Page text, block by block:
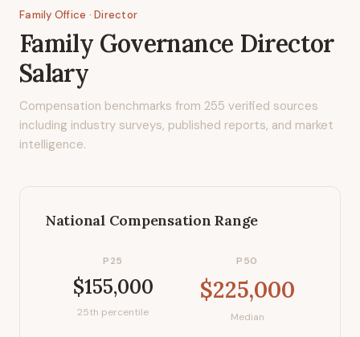
Family Office · Director
Family Governance Director
Salary
Compensation benchmarks from 255 verified sources
including industry surveys, published reports, and market
intelligence.
National Compensation Range
P25
$155,000
25th percentile
P50
$225,000
Median